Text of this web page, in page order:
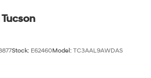
Stock: E62460Model: TC3AAL9AWDAS